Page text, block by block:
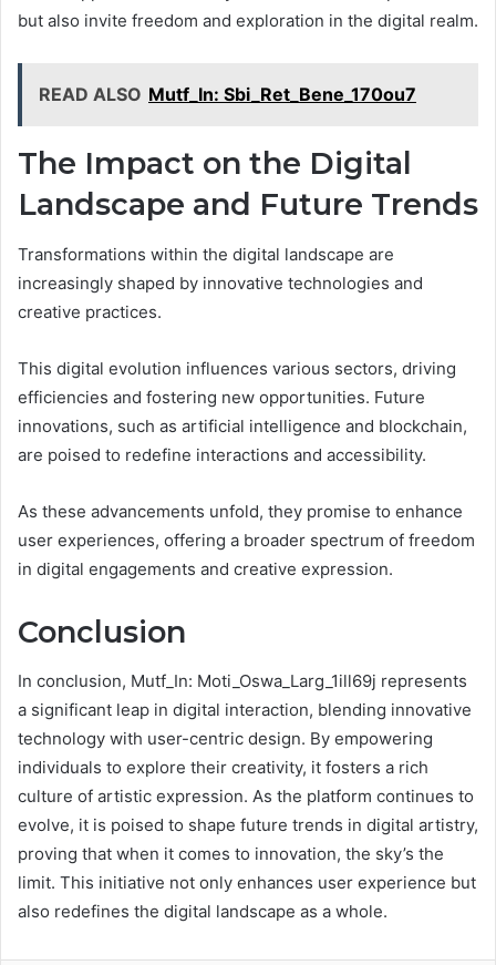
but also invite freedom and exploration in the digital realm.
READ ALSO Mutf_In: Sbi_Ret_Bene_170ou7
The Impact on the Digital
Landscape and Future Trends
Transformations within the digital landscape are
increasingly shaped by innovative technologies and
creative practices.
This digital evolution influences various sectors, driving
efficiencies and fostering new opportunities. Future
innovations, such as artificial intelligence and blockchain,
are poised to redefine interactions and accessibility.
As these advancements unfold, they promise to enhance
user experiences, offering a broader spectrum of freedom
in digital engagements and creative expression.
Conclusion
In conclusion, Mutf_In: Moti_Oswa_Larg_1ill69j represents
a significant leap in digital interaction, blending innovative
technology with user-centric design. By empowering
individuals to explore their creativity, it fosters a rich
culture of artistic expression. As the platform continues to
evolve, it is poised to shape future trends in digital artistry,
proving that when it comes to innovation, the sky’s the
limit. This initiative not only enhances user experience but
also redefines the digital landscape as a whole.